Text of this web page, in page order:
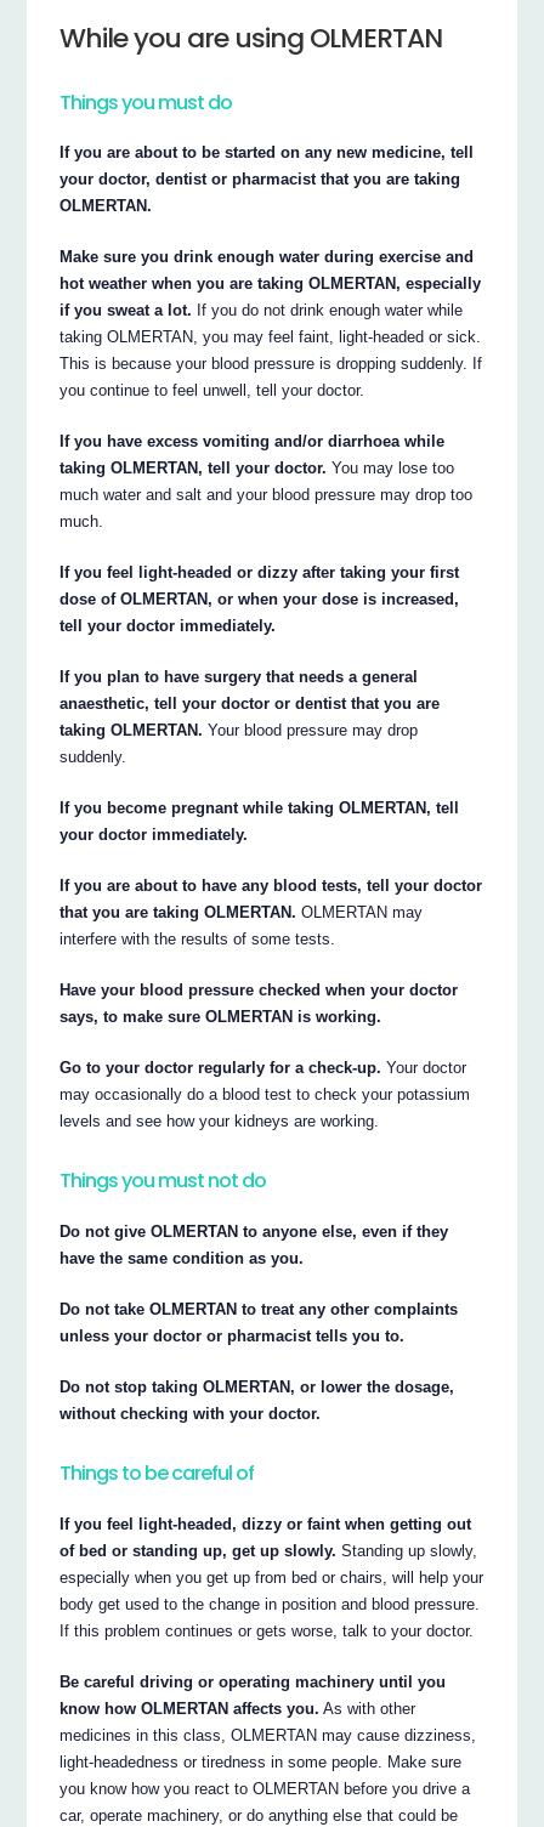
While you are using OLMERTAN
Things you must do
If you are about to be started on any new medicine, tell
your doctor, dentist or pharmacist that you are taking
OLMERTAN.
Make sure you drink enough water during exercise and
hot weather when you are taking OLMERTAN, especially
if you sweat a lot. If you do not drink enough water while
taking OLMERTAN, you may feel faint, light-headed or sick.
This is because your blood pressure is dropping suddenly. If
you continue to feel unwell, tell your doctor.
If you have excess vomiting and/or diarrhoea while
taking OLMERTAN, tell your doctor. You may lose too
much water and salt and your blood pressure may drop too
much.
If you feel light-headed or dizzy after taking your first
dose of OLMERTAN, or when your dose is increased,
tell your doctor immediately.
If you plan to have surgery that needs a general
anaesthetic, tell your doctor or dentist that you are
taking OLMERTAN. Your blood pressure may drop
suddenly.
If you become pregnant while taking OLMERTAN, tell
your doctor immediately.
If you are about to have any blood tests, tell your doctor
that you are taking OLMERTAN. OLMERTAN may
interfere with the results of some tests.
Have your blood pressure checked when your doctor
says, to make sure OLMERTAN is working.
Go to your doctor regularly for a check-up. Your doctor
may occasionally do a blood test to check your potassium
levels and see how your kidneys are working.
Things you must not do
Do not give OLMERTAN to anyone else, even if they
have the same condition as you.
Do not take OLMERTAN to treat any other complaints
unless your doctor or pharmacist tells you to.
Do not stop taking OLMERTAN, or lower the dosage,
without checking with your doctor.
Things to be careful of
If you feel light-headed, dizzy or faint when getting out
of bed or standing up, get up slowly. Standing up slowly,
especially when you get up from bed or chairs, will help your
body get used to the change in position and blood pressure.
If this problem continues or gets worse, talk to your doctor.
Be careful driving or operating machinery until you
know how OLMERTAN affects you. As with other
medicines in this class, OLMERTAN may cause dizziness,
light-headedness or tiredness in some people. Make sure
you know how you react to OLMERTAN before you drive a
car, operate machinery, or do anything else that could be